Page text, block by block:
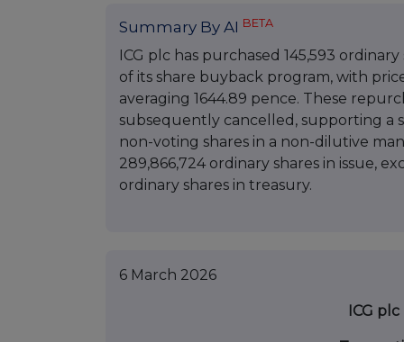
Summary By AI BETA
ICG plc has purchased 145,593
of its share buyback program, with
averaging 1644.89 pence. These
subsequently cancelled, supporting a
non-voting shares in a non-dilutive
289,866,724 ordinary shares in issue,
ordinary shares in treasury.
6 March 2026
ICG